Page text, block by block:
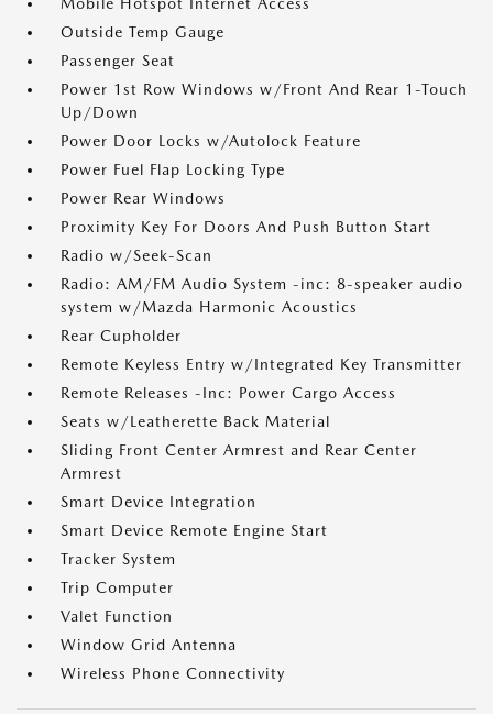
Outside Temp Gauge
Passenger Seat
Power 1st Row Windows w/Front And Rear 1-Touch
Up/Down
Power Door Locks w/Autolock Feature
Power Fuel Flap Locking Type
Power Rear Windows
Proximity Key For Doors And Push Button Start
Radio w/Seek-Scan
Radio: AM/FM Audio System -inc: 8-speaker audio
system w/Mazda Harmonic Acoustics
Rear Cupholder
Remote Keyless Entry w/Integrated Key Transmitter
Remote Releases -Inc: Power Cargo Access
Seats w/Leatherette Back Material
Sliding Front Center Armrest and Rear Center
Armrest
Smart Device Integration
Smart Device Remote Engine Start
Tracker System
Trip Computer
Valet Function
Window Grid Antenna
Wireless Phone Connectivity